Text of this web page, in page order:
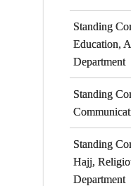
Standing
Education,
Department
Standing
Standing
Hajj,
Department